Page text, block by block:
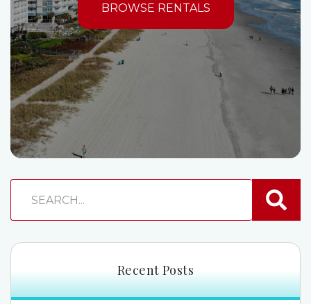
BROWSE RENTALS
Recent Posts